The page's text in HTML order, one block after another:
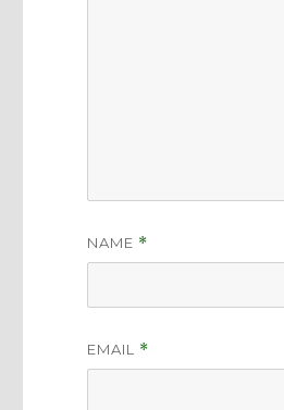
NAME *
EMAIL *